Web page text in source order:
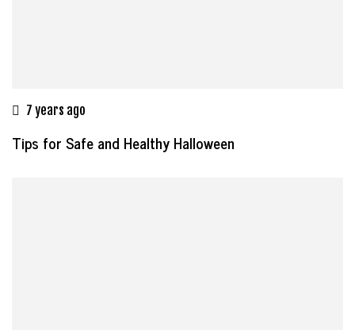
7 years ago
Tips for Safe and Healthy Halloween